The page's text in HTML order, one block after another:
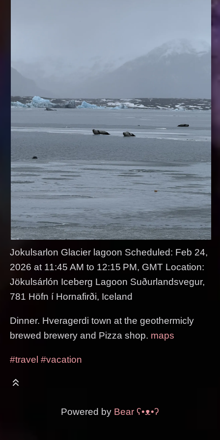
Jokulsarlon Glacier lagoon Scheduled: Feb 24,
2026 at 11:45 AM to 12:15 PM, GMT Location:
Jökulsárlón Iceberg Lagoon Suðurlandsvegur,
781 Höfn í Hornafirði, Iceland
Dinner. Hveragerdi town at the geothermicly
brewed brewery and Pizza shop. maps
#travel #vacation
Powered by Bear ʕ•ᴥ•ʔ